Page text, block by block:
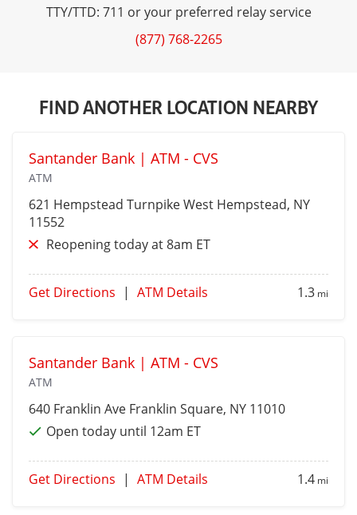
TTY/TTD: 711 or your preferred relay service
(877) 768-2265
FIND ANOTHER LOCATION NEARBY
Santander Bank | ATM - CVS
ATM
621 Hempstead TurnpikeWest Hempstead, NY
11552
Reopening today at 8am ET
Get Directions | ATM Details 1.3 mi
Santander Bank | ATM - CVS
ATM
640 Franklin Ave Franklin Square, NY 11010
Open today until 12am ET
Get Directions | ATM Details 1.4 mi